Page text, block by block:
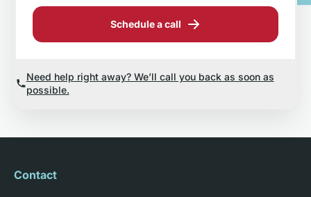
Schedule a call
Need help right away? We’ll call you back as soon as
possible.
Contact